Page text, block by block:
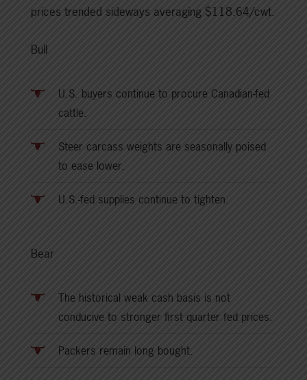
prices trended sideways averaging $118.64/cwt.
Bull
U.S. buyers continue to procure Canadian-fed
cattle.
Steer carcass weights are seasonally poised
to ease lower.
U.S.-fed supplies continue to tighten.
Bear
The historical weak cash basis is not
conducive to stronger first quarter fed prices.
Packers remain long bought.